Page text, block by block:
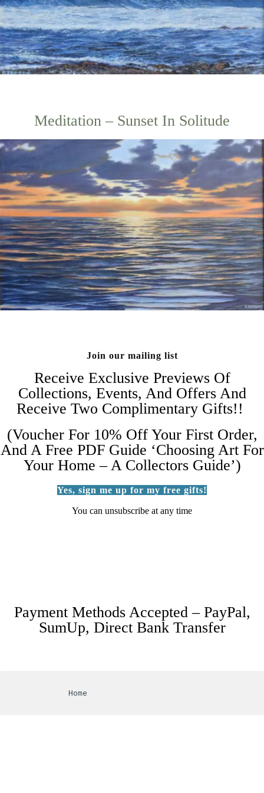
Meditation – Sunset In Solitude
Join our mailing list
Receive Exclusive Previews Of
Collections, Events, And Offers And
Receive Two Complimentary Gifts!!
(Voucher For 10% Off Your First Order,
And A Free PDF Guide ‘Choosing Art For
Your Home – A Collectors Guide’)
Yes, sign me up for my free gifts!
You can unsubscribe at any time
Payment Methods Accepted – PayPal,
SumUp, Direct Bank Transfer